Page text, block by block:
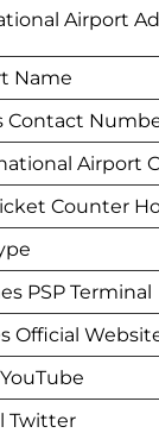
Airport
Name
Contact
Airport
Counter
PSP Terminal
Official
Twitter